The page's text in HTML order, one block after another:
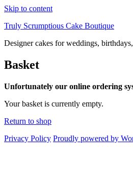
Skip to content
Truly Scrumptious Cake Boutique
Designer cakes for weddings,
Basket
Unfortunately our online ordering
Your basket is currently empty.
Return to shop
Privacy Policy Proudly powered by